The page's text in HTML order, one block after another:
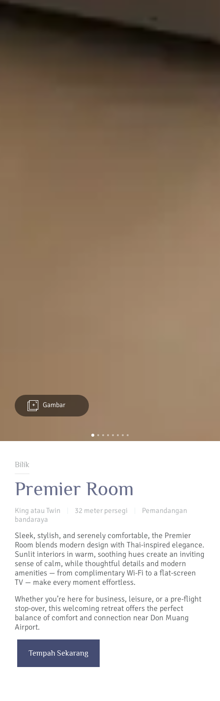
Bilik
Premier Room
King atau Twin 32 meter persegi
Pemandangan
bandaraya
Sleek, stylish, and serenely comfortable, the Premier
Room blends modern design with Thai-inspired elegance.
Sunlit interiors in warm, soothing hues create an inviting
sense of calm, while thoughtful details and modern
amenities — from complimentary Wi-Fi to a flat-screen
TV — make every moment effortless.
Whether you’re here for business, leisure, or a pre-flight
stop-over, this welcoming retreat offers the perfect
balance of comfort and connection near Don Muang
Airport.
Tempah Sekarang
Gambar